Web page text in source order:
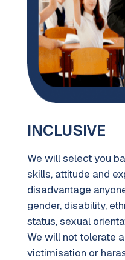
INCLUSIVE
We will select you
skills, attitude and
disadvantage
gender, disability,
status, sexual
We will not tolerate
victimisation or